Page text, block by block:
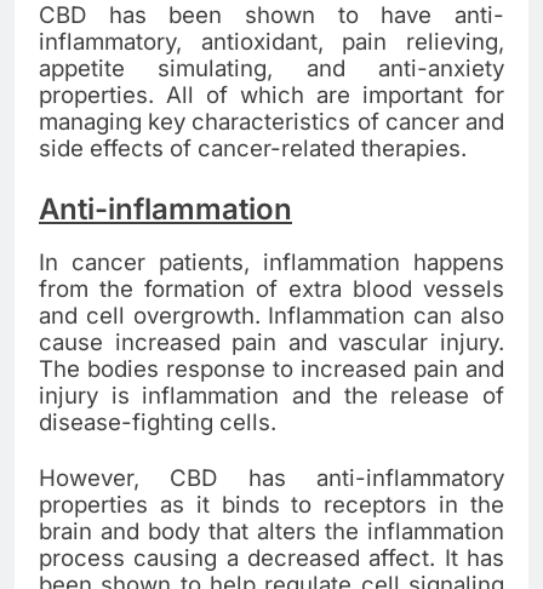
CBD has been shown to have anti-
inflammatory, antioxidant, pain relieving,
appetite simulating, and anti-anxiety
properties. All of which are important for
managing key characteristics of cancer and
side effects of cancer-related therapies.
Anti-inflammation
In cancer patients, inflammation happens
from the formation of extra blood vessels
and cell overgrowth. Inflammation can also
cause increased pain and vascular injury.
The bodies response to increased pain and
injury is inflammation and the release of
disease-fighting cells.
However, CBD has anti-inflammatory
properties as it binds to receptors in the
brain and body that alters the inflammation
process causing a decreased affect. It has